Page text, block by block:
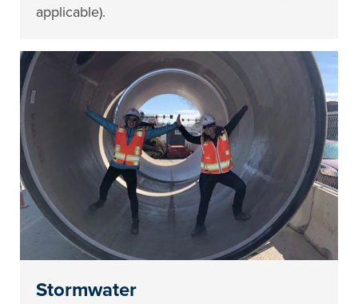
applicable).
Stormwater